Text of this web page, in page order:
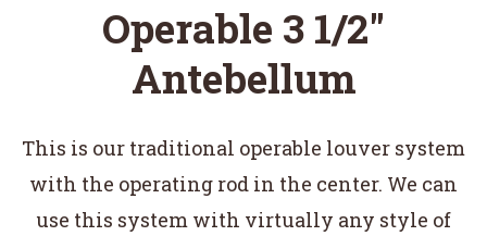
Operable 3 1/2"
Antebellum
This is our traditional operable louver system
with the operating rod in the center. We can
use this system with virtually any style of